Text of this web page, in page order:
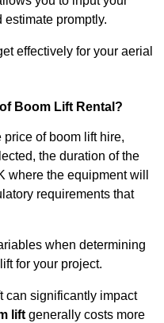
promptly.
effectively for your aerial
Boom Lift Rental?
of boom lift hire,
the duration of the
where the equipment will
requirements that
when determining
for your project.
can significantly impact
lift generally costs more